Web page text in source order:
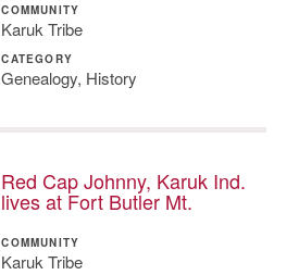
COMMUNITY
Karuk Tribe
CATEGORY
Genealogy, History
Red Cap Johnny, Karuk Ind.
lives at Fort Butler Mt.
COMMUNITY
Karuk Tribe